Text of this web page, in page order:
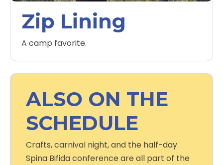
Zip Lining
A camp favorite.
ALSO ON THE
SCHEDULE
Crafts, carnival night, and the half-day
Spina Bifida conference are all part of the